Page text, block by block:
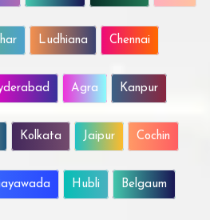
Ludhiana Chennai
Agra Kanpur
Kolkata Jaipur Cochin
Hubli Belgaum